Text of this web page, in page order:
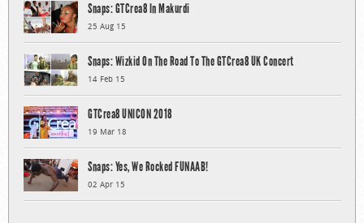
Snaps: GTCrea8 In Makurdi
25 Aug 15
Snaps: Wizkid On The Road To The GTCrea8 UK Concert
14 Feb 15
GTCrea8 UNICON 2018
19 Mar 18
Snaps: Yes, We Rocked FUNAAB!
02 Apr 15